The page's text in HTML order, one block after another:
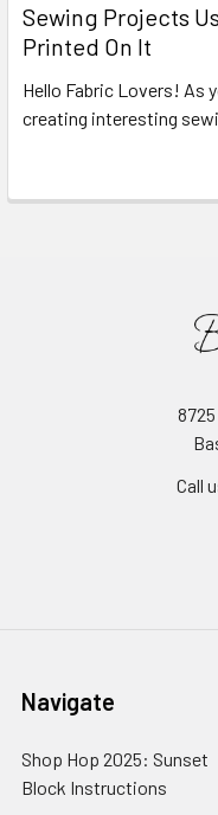
Sewing Projects
Printed On It
Hello Fabric Lovers! As
creating interesting
Call
Navigate
Shop Hop 2025: Sunset
Block Instructions